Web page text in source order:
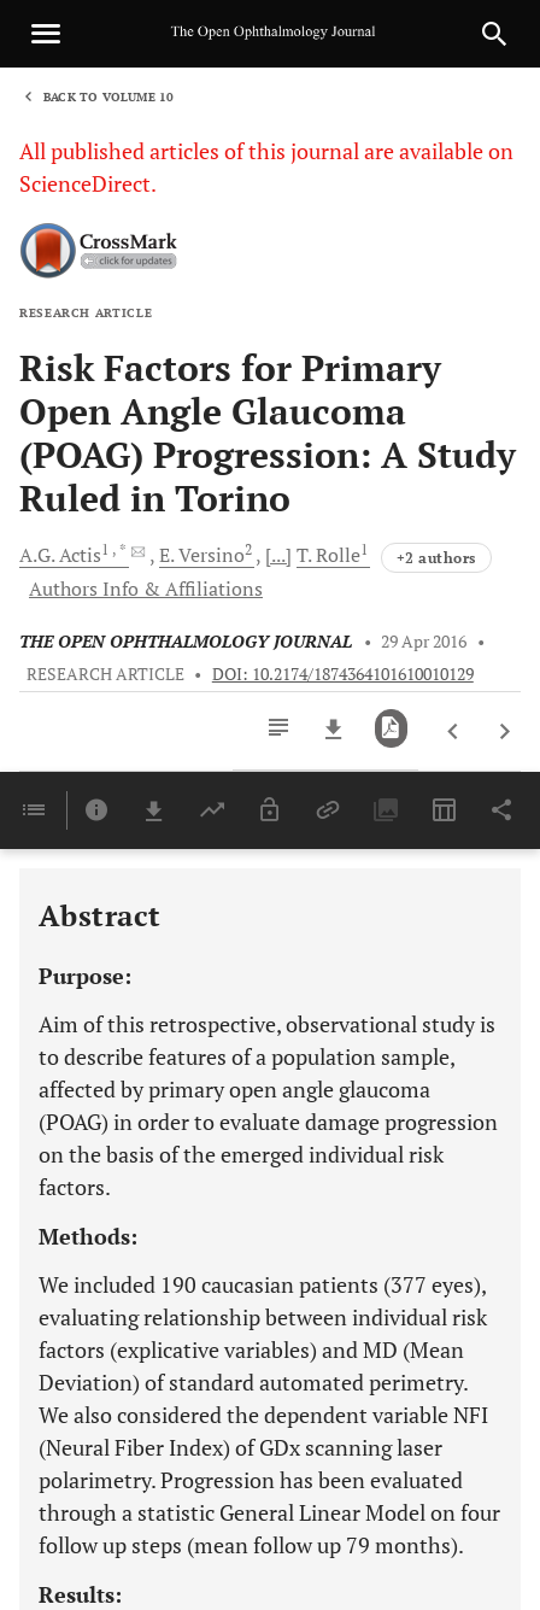
BACK TO VOLUME 10
All published articles of this journal are available on
ScienceDirect.
RESEARCH ARTICLE
Risk Factors for Primary
Open Angle Glaucoma
(POAG) Progression: A Study
Ruled in Torino
A.G.Actis1 , * E.Versino2 [...] T.Rolle1 +2 authors
Authors Info & Affiliations
THE OPEN OPHTHALMOLOGY JOURNAL • 29 Apr 2016 •
RESEARCH ARTICLE • DOI: 10.2174/1874364101610010129
Last 6 Months 11,803
Abstract
Purpose:
Aim of this retrospective, observational study is
to describe features of a population sample,
affected by primary open angle glaucoma
(POAG) in order to evaluate damage progression
on the basis of the emerged individual risk
factors.
Methods:
We included 190 caucasian patients (377 eyes),
evaluating relationship between individual risk
factors (explicative variables) and MD (Mean
Deviation) of standard automated perimetry.
We also considered the dependent variable NFI
(Neural Fiber Index) of GDx scanning laser
polarimetry. Progression has been evaluated
through a statistic General Linear Model on four
follow up steps (mean follow up 79 months).
Results: